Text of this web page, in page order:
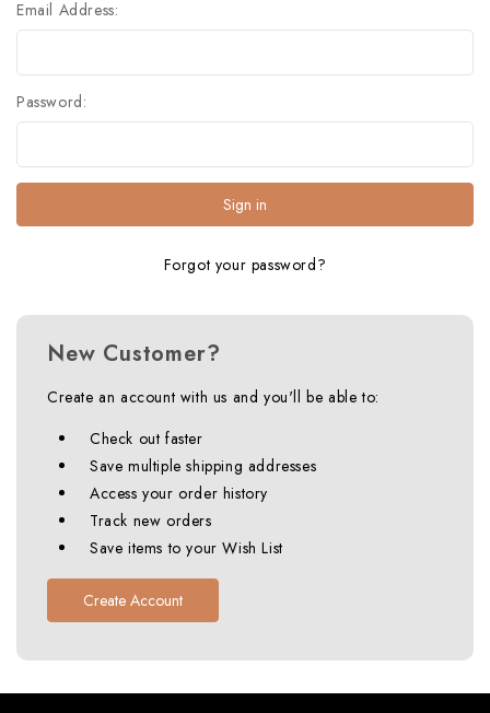
Email Address:
Password:
Forgot your password?
New Customer?
Create an account with us and you'll be able to:
Check out faster
Save multiple shipping addresses
Access your order history
Track new orders
Save items to your Wish List
Create Account